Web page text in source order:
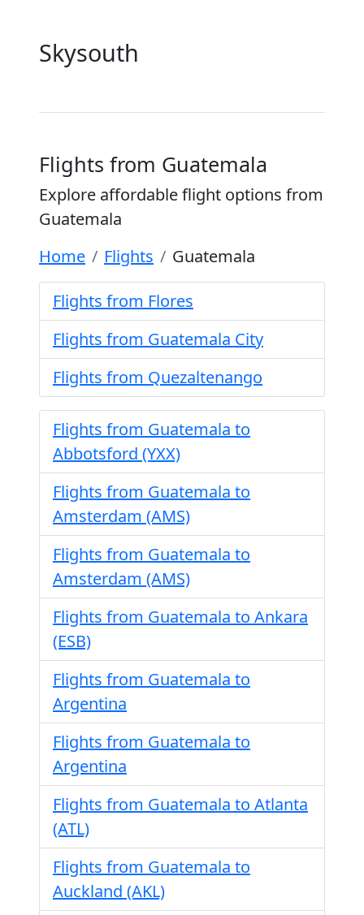
Skysouth
Flights from Guatemala
Explore affordable flight options from
Guatemala
Home
Flights Guatemala
Flights from Flores
Flights from Guatemala City
Flights from Quezaltenango
Flights from Guatemala to
Abbotsford (YXX)
Flights from Guatemala to
Amsterdam (AMS)
Flights from Guatemala to
Amsterdam (AMS)
Flights from Guatemala to Ankara
(ESB)
Flights from Guatemala to
Argentina
Flights from Guatemala to
Argentina
Flights from Guatemala to Atlanta
(ATL)
Flights from Guatemala to
Auckland (AKL)